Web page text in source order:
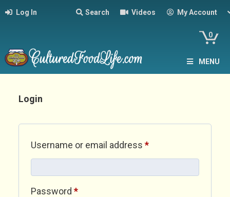
Log In Search Videos My Account
0
MENU
Login
Username or email address *Required
Password *Required